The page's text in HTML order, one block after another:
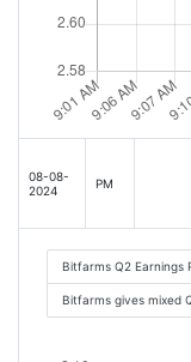
08-08-
2024
PM
Bitfarms Q2 Earnings
Bitfarms gives mixed